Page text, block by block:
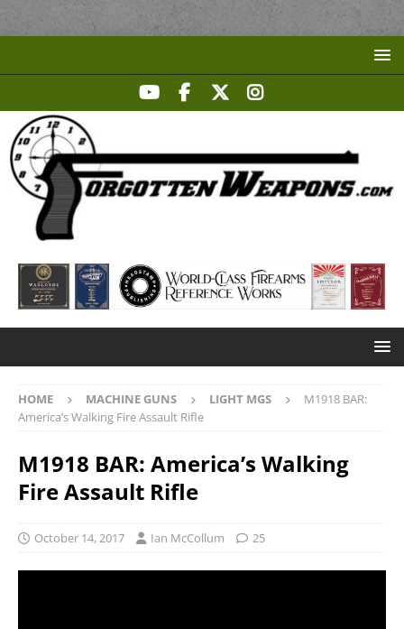
HOME MACHINE GUNS LIGHT MGS
M1918 BAR:
America’s Walking Fire Assault Rifle
M1918 BAR: America’s Walking
Fire Assault Rifle
October 14, 2017 Ian McCollum 25